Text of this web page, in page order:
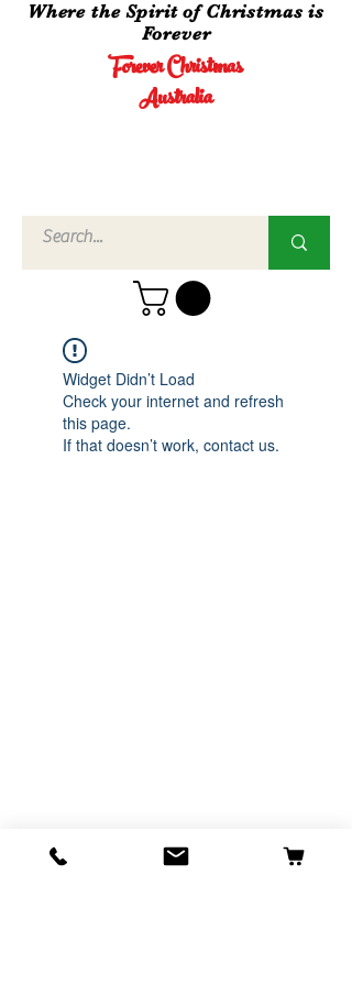
Forever Christmas
Australia
Where the Spirit of Christmas is
Forever
Widget Didn’t Load
Check your internet and refresh
this page.
If that doesn’t work, contact us.